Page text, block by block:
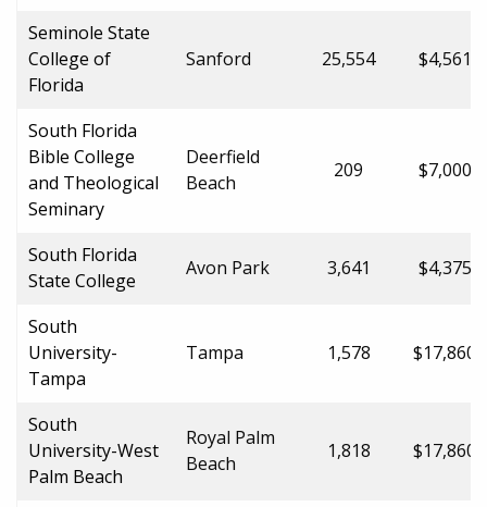
Seminole State
College of
Florida
Sanford 25,554
South Florida
Bible College
and Theological
Seminary
Deerfield
Beach
209
South Florida
State College
Avon Park 3,641
South
University-
Tampa
Tampa 1,578
South
University-West
Palm Beach
Royal Palm
Beach
1,818